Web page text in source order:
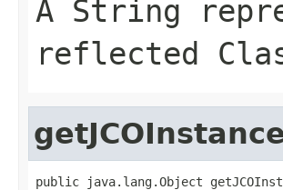
A String
reflected
public java.lang.Object